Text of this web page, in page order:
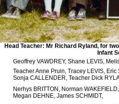
Head Teacher: Mr Richard Ryland, for
Infant
Geoffrey VAWDREY, Shane LEVIS,
Teacher Anne Pruin, Tracey LEVIS,
Sonja CALLENDER, Teacher Dick
Nerhys BRITTON, Norman
Megan DEHNE, James SCHMIDT,